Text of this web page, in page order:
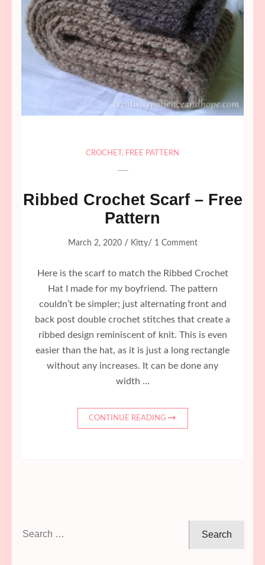
CROCHET , FREE PATTERN
Ribbed Crochet Scarf – Free
Pattern
March 2, 2020/ Kitty/ 1 Comment
Here is the scarf to match the Ribbed Crochet
Hat I made for my boyfriend. The pattern
couldn’t be simpler; just alternating front and
back post double crochet stitches that create a
ribbed design reminiscent of knit. This is even
easier than the hat, as it is just a long rectangle
without any increases. It can be done any
width …
CONTINUE READING